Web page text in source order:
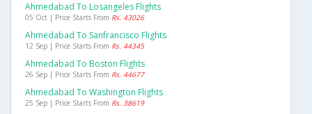
Ahmedabad To Losangeles Flights
05 Oct | Price Starts From Rs. 43026
Ahmedabad To Sanfrancisco Flights
12 Sep | Price Starts From Rs. 44345
Ahmedabad To Boston Flights
26 Sep | Price Starts From Rs. 44677
Ahmedabad To Washington Flights
25 Sep | Price Starts From Rs. 38619